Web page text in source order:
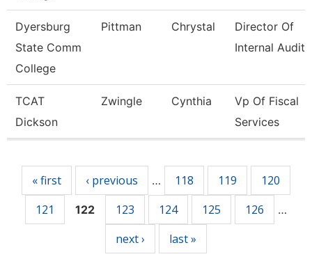
Dyersburg
State Comm
College
Pittman Chrystal
Director Of
Internal Audit
TCAT
Dickson
Zwingle Cynthia
Vp Of Fiscal
Services
« first ‹ previous … 118 119
120
121
122 123 124 125 126 …
next › last »